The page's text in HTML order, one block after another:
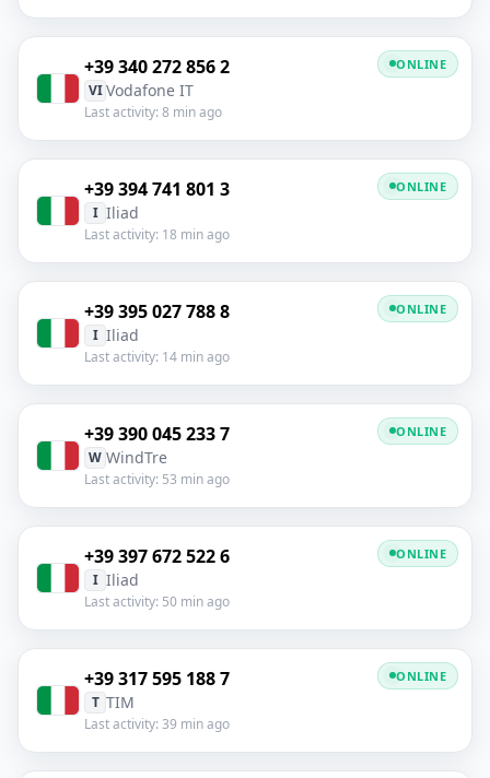
+39 340 272 856 2
VI Vodafone IT
Last activity: 8 min ago
ONLINE
+39 394 741 801 3
I Iliad
Last activity: 18 min ago
ONLINE
+39 395 027 788 8
I Iliad
Last activity: 14 min ago
ONLINE
+39 390 045 233 7
W WindTre
Last activity: 53 min ago
ONLINE
+39 397 672 522 6
I Iliad
Last activity: 50 min ago
ONLINE
+39 317 595 188 7
T TIM
Last activity: 39 min ago
ONLINE